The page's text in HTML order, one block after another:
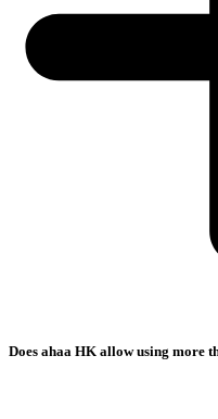
Does ahaa HK allow using more